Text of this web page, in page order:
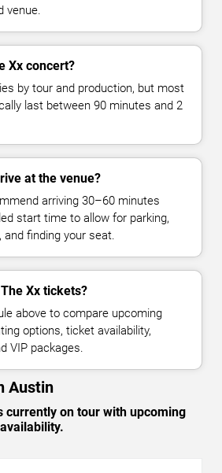
venue.
Xx concert?
by tour and production, but most
last between 90 minutes and 2
at the venue?
arriving 30–60 minutes
start time to allow for parking,
finding your seat.
Xx tickets?
above to compare upcoming
options, ticket availability,
VIP packages.
Austin
currently on tour with upcoming